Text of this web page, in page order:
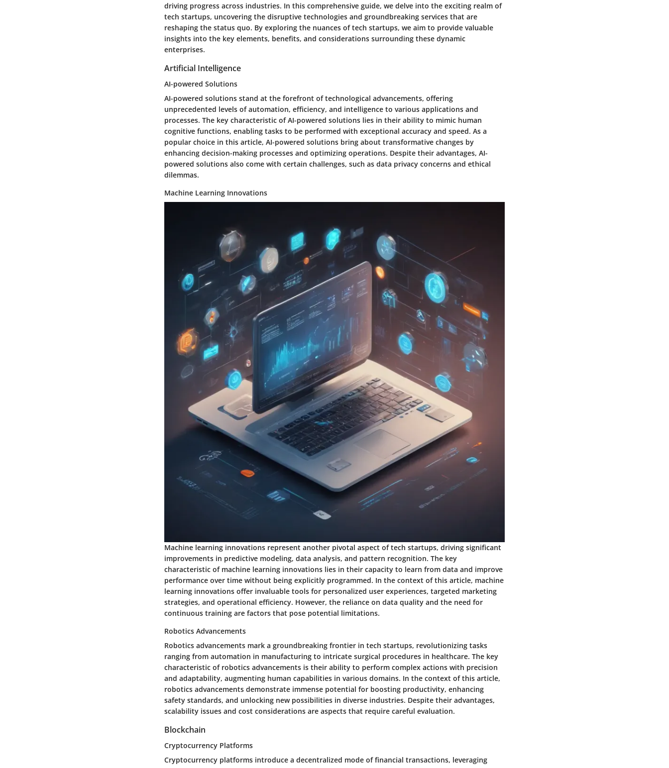
driving progress across industries. In this comprehensive guide, we delve into the exciting realm of
tech startups, uncovering the disruptive technologies and groundbreaking services that are
reshaping the status quo. By exploring the nuances of tech startups, we aim to provide valuable
insights into the key elements, benefits, and considerations surrounding these dynamic
enterprises.
Artificial Intelligence
AI-powered Solutions
AI-powered solutions stand at the forefront of technological advancements, offering
unprecedented levels of automation, efficiency, and intelligence to various applications and
processes. The key characteristic of AI-powered solutions lies in their ability to mimic human
cognitive functions, enabling tasks to be performed with exceptional accuracy and speed. As a
popular choice in this article, AI-powered solutions bring about transformative changes by
enhancing decision-making processes and optimizing operations. Despite their advantages, AI-
powered solutions also come with certain challenges, such as data privacy concerns and ethical
dilemmas.
Machine Learning Innovations
Machine learning innovations represent another pivotal aspect of tech startups, driving significant
improvements in predictive modeling, data analysis, and pattern recognition. The key
characteristic of machine learning innovations lies in their capacity to learn from data and improve
performance over time without being explicitly programmed. In the context of this article, machine
learning innovations offer invaluable tools for personalized user experiences, targeted marketing
strategies, and operational efficiency. However, the reliance on data quality and the need for
continuous training are factors that pose potential limitations.
Robotics Advancements
Robotics advancements mark a groundbreaking frontier in tech startups, revolutionizing tasks
ranging from automation in manufacturing to intricate surgical procedures in healthcare. The key
characteristic of robotics advancements is their ability to perform complex actions with precision
and adaptability, augmenting human capabilities in various domains. In the context of this article,
robotics advancements demonstrate immense potential for boosting productivity, enhancing
safety standards, and unlocking new possibilities in diverse industries. Despite their advantages,
scalability issues and cost considerations are aspects that require careful evaluation.
Blockchain
Cryptocurrency Platforms
Cryptocurrency platforms introduce a decentralized mode of financial transactions, leveraging